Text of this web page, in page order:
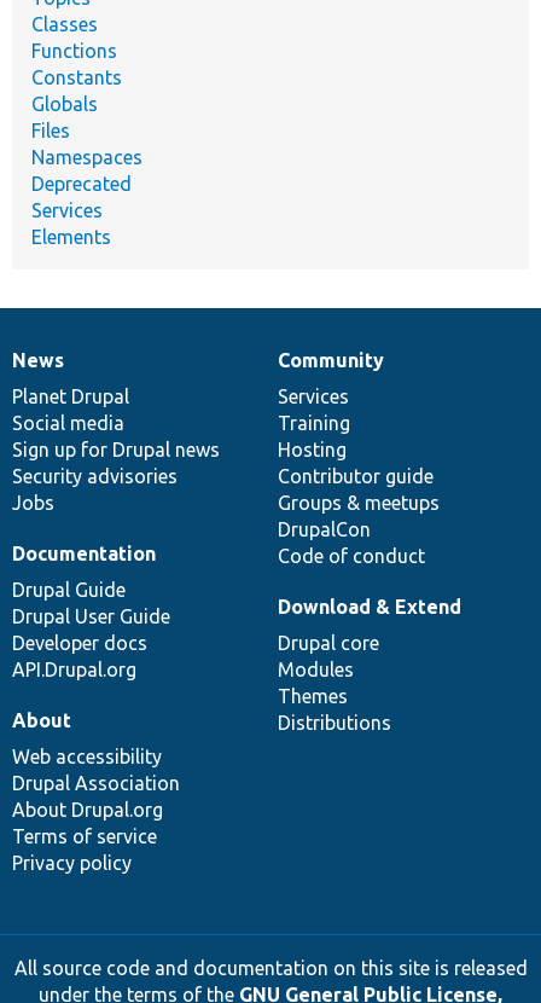
Classes
Functions
Constants
Globals
Files
Namespaces
Deprecated
Services
Elements
News
items
News
Planet Drupal
Social media
Sign up for Drupal news
Security advisories
Jobs
Our
community
Community
Services
Training
Hosting
Contributor guide
Groups & meetups
DrupalCon
Code of conduct
Documentation
Documentation
Drupal Guide
Drupal User Guide
Developer docs
API.Drupal.org
Drupal
code
base
Download & Extend
Drupal core
Modules
Themes
Distributions
Governance
of
community
About
Web accessibility
Drupal Association
About Drupal.org
Terms of service
Privacy policy
All source code and documentation on this site is released
under the terms of the GNU General Public License,